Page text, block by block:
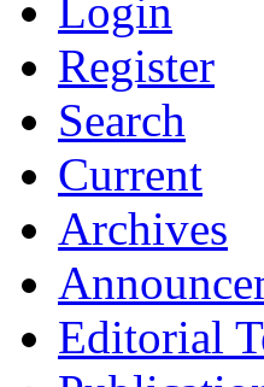
Login
Register
Search
Current
Archives
Editorial